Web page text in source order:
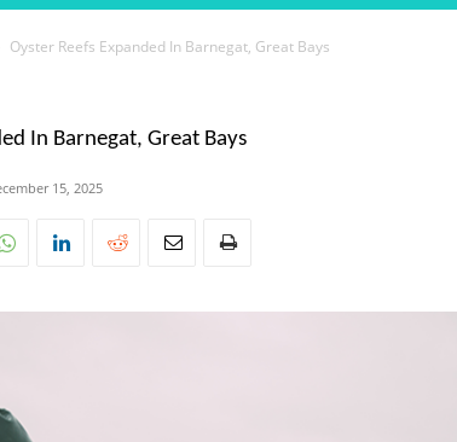
Oyster Reefs Expanded In Barnegat, Great Bays
In Barnegat, Great Bays
15, 2025